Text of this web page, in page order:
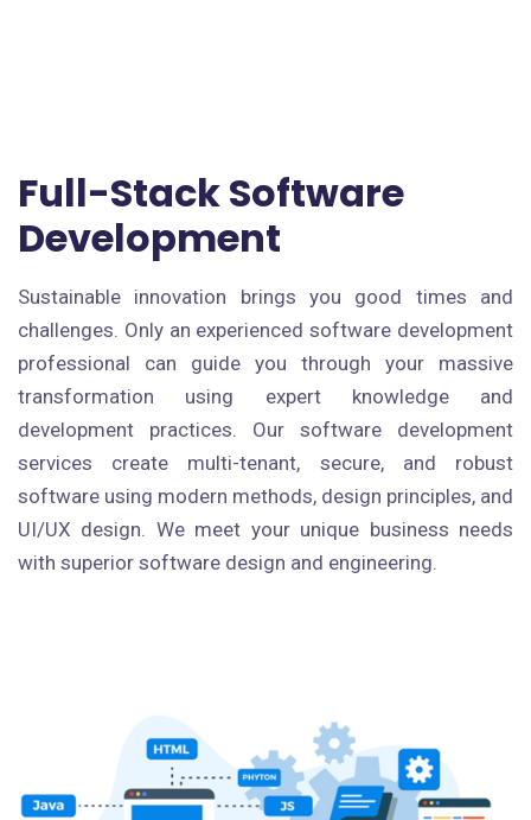
Full-Stack Software
Development
Sustainable innovation brings you good times and
challenges. Only an experienced software development
professional can guide you through your massive
transformation using expert knowledge and
development practices. Our software development
services create multi-tenant, secure, and robust
software using modern methods, design principles, and
UI/UX design. We meet your unique business needs
with superior software design and engineering.